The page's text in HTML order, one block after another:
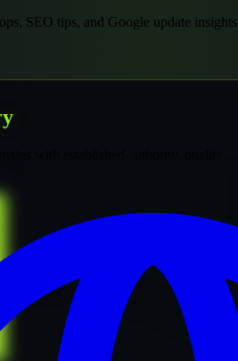
SEO tips, and Google update